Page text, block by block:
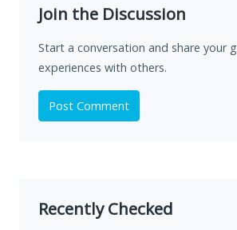
Join the Discussion
Start a conversation and share your
experiences with others.
Post Comment
Recently Checked